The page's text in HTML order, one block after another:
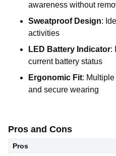
awareness without
Sweatproof Design:
activities
LED Battery Indicator:
current battery status
Ergonomic Fit:
and secure wearing
Pros and Cons
Pros